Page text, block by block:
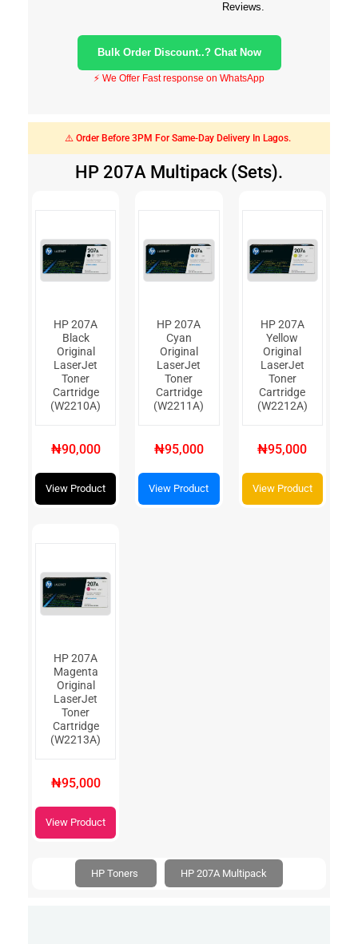
Reviews.
Bulk Order Discount..? Chat Now
⚡ We Offer Fast response on WhatsApp
⚠️ Order Before 3PM For Same-Day Delivery In Lagos.
HP 207A Multipack (Sets).
HP 207A
Black
Original
LaserJet
Toner
Cartridge
(W2210A)
₦90,000
View Product
HP 207A
Cyan
Original
LaserJet
Toner
Cartridge
(W2211A)
₦95,000
View Product
HP 207A
Yellow
Original
LaserJet
Toner
Cartridge
(W2212A)
₦95,000
View Product
HP 207A
Magenta
Original
LaserJet
Toner
Cartridge
(W2213A)
₦95,000
View Product
HP Toners HP 207A Multipack